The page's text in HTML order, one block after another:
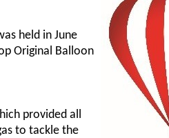
held in June
Original Balloon
provided all
to tackle the